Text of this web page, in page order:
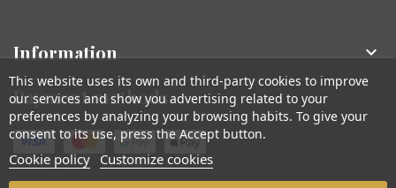
Information 
Payment methods
This website uses its own and third-party cookies to improve
our services and show you advertising related to your
preferences by analyzing your browsing habits. To give your
consent to its use, press the Accept button.
Cookie policy Customize cookies